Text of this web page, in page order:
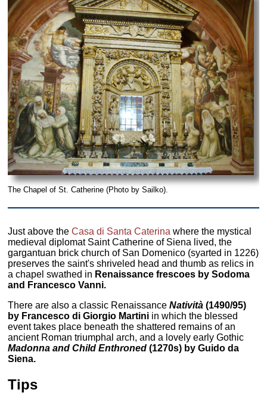
The Chapel of St. Catherine (Photo by Sailko).
Just above theCasa di Santa Caterina where the mystical
medieval diplomat Saint Catherine of Siena lived, the
gargantuan brick church of San Domenico (syarted in 1226)
preserves the saint's shriveled head and thumb as relics in
a chapel swathed in Renaissance frescoes by Sodoma
and Francesco Vanni.
There are also a classic RenaissanceNatività (1490/95)
by Francesco di Giorgio Martini in which the blessed
event takes place beneath the shattered remains of an
ancient Roman triumphal arch, and a lovely early Gothic
Madonna and Child Enthroned (1270s) by Guido da
Siena.
Tips